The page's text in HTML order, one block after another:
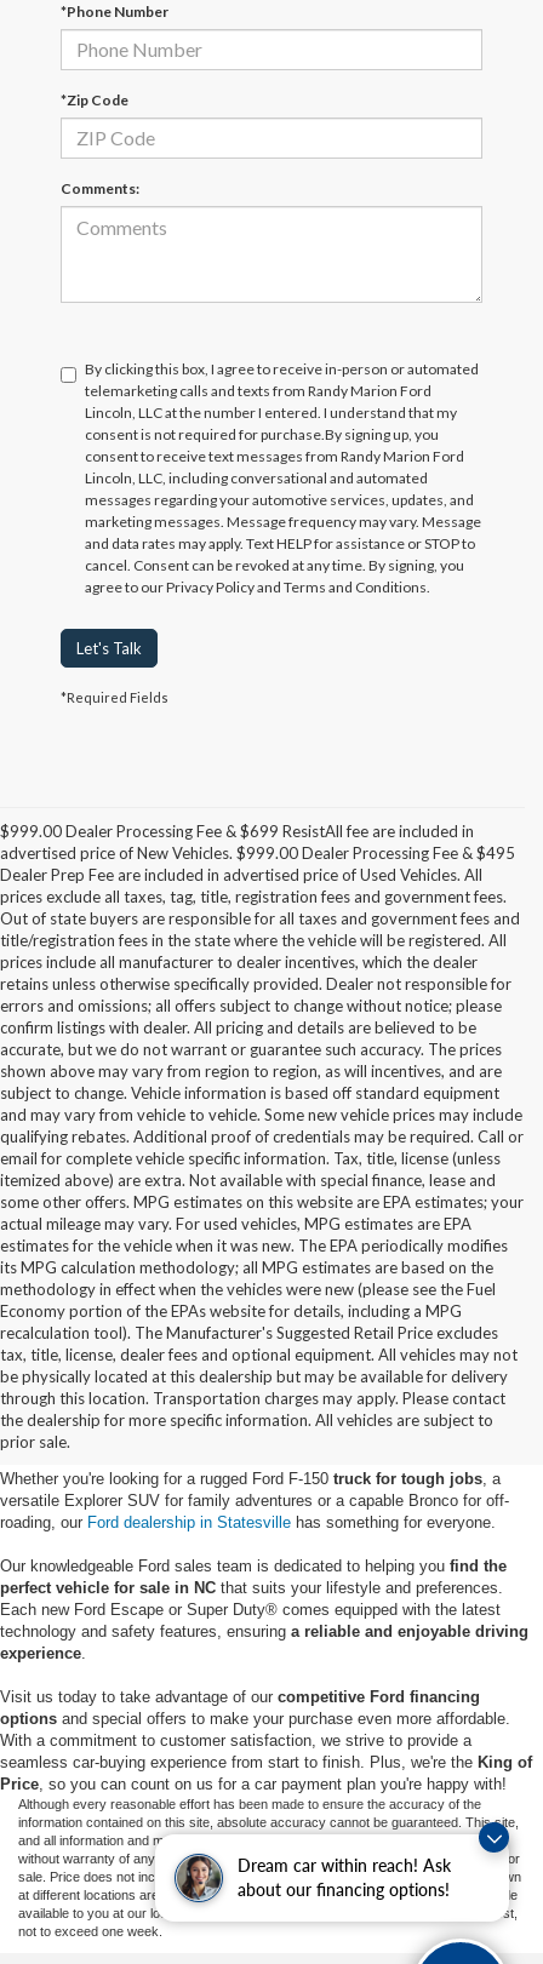
Dream car within reach! Ask
about our financing options!
*Phone Number
*Zip Code
Comments:
By clicking this box, I agree to receive in-person or automated
telemarketing calls and texts from Randy Marion Ford
Lincoln, LLC at the number I entered. I understand that my
consent is not required for purchase. By signing up, you
consent to receive text messages from Randy Marion Ford
Lincoln, LLC, including conversational and automated
messages regarding your automotive services, updates, and
marketing messages. Message frequency may vary. Message
and data rates may apply. Text HELP for assistance or STOP to
cancel. Consent can be revoked at any time. By signing, you
agree to our Privacy Policy and Terms and Conditions.
Let's Talk
*Required Fields
$999.00 Dealer Processing Fee & $699 ResistAll fee are included in
advertised price of New Vehicles. $999.00 Dealer Processing Fee & $495
Dealer Prep Fee are included in advertised price of Used Vehicles. All
prices exclude all taxes, tag, title, registration fees and government fees.
Out of state buyers are responsible for all taxes and government fees and
title/registration fees in the state where the vehicle will be registered. All
prices include all manufacturer to dealer incentives, which the dealer
retains unless otherwise specifically provided. Dealer not responsible for
errors and omissions; all offers subject to change without notice; please
confirm listings with dealer. All pricing and details are believed to be
accurate, but we do not warrant or guarantee such accuracy. The prices
shown above may vary from region to region, as will incentives, and are
subject to change. Vehicle information is based off standard equipment
and may vary from vehicle to vehicle. Some new vehicle prices may include
qualifying rebates. Additional proof of credentials may be required. Call or
email for complete vehicle specific information. Tax, title, license (unless
itemized above) are extra. Not available with special finance, lease and
some other offers. MPG estimates on this website are EPA estimates; your
actual mileage may vary. For used vehicles, MPG estimates are EPA
estimates for the vehicle when it was new. The EPA periodically modifies
its MPG calculation methodology; all MPG estimates are based on the
methodology in effect when the vehicles were new (please see the Fuel
Economy portion of the EPAs website for details, including a MPG
recalculation tool). The Manufacturer's Suggested Retail Price excludes
tax, title, license, dealer fees and optional equipment. All vehicles may not
be physically located at this dealership but may be available for delivery
through this location. Transportation charges may apply. Please contact
the dealership for more specific information. All vehicles are subject to
prior sale.
New Ford Vehicles for Sale in
Statesville, NC
Whether you're looking for a rugged Ford F-150 truck for tough jobs , a
versatile Explorer SUV for family adventures or a capable Bronco for off-
roading, our Ford dealership in Statesville has something for everyone.
Our knowledgeable Ford sales team is dedicated to helping you find the
perfect vehicle for sale in NC that suits your lifestyle and preferences.
Each new Ford Escape or Super Duty® comes equipped with the latest
technology and safety features, ensuring a reliable and enjoyable driving
experience
Visit us today to take advantage of our competitive Ford financing
options and special offers to make your purchase even more affordable.
With a commitment to customer satisfaction, we strive to provide a
seamless car-buying experience from start to finish. Plus, we're the King of
Price , so you can count on us for a car payment plan you're happy with!
Although every reasonable effort has been made to ensure the accuracy of the
information contained on this site, absolute accuracy cannot be guaranteed. This site,
and all information and materials appearing on it, are presented to the user "as is"
without warranty of any kind, either express or implied. All vehicles are subject to prior
sale. Price does not include applicable tax, title, and license charges. ‡Vehicles shown
at different locations are not currently in our inventory (Not in Stock) but can be made
available to you at our location within a reasonable date from the time of your request,
not to exceed one week.